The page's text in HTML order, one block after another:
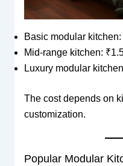
Basic modular
Mid-range kitchen:
Luxury modular
The cost depends on
customization.
Popular Modular